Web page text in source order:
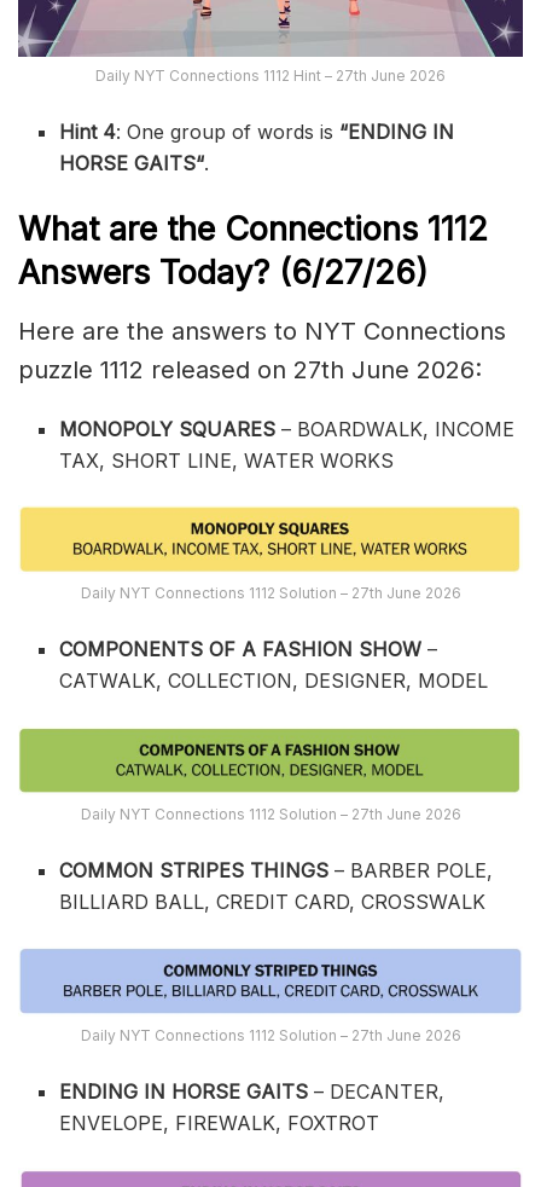
Daily NYT Connections 1112 Hint – 27th June 2026
Hint 4: One group of words is “ENDING IN
HORSE GAITS“.
What are the Connections 1112
Answers Today? (6/27/26)
Here are the answers to NYT Connections
puzzle 1112 released on 27th June 2026:
MONOPOLY SQUARES– BOARDWALK, INCOME
TAX, SHORT LINE, WATER WORKS
Daily NYT Connections 1112 Solution – 27th June 2026
COMPONENTS OF A FASHION SHOW–
CATWALK, COLLECTION, DESIGNER, MODEL
Daily NYT Connections 1112 Solution – 27th June 2026
COMMON STRIPES THINGS– BARBER POLE,
BILLIARD BALL, CREDIT CARD, CROSSWALK
Daily NYT Connections 1112 Solution – 27th June 2026
ENDING IN HORSE GAITS– DECANTER,
ENVELOPE, FIREWALK, FOXTROT